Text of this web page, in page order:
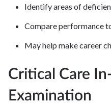
Identify areas of
Compare performance
May help make career
Critical Care
Examination